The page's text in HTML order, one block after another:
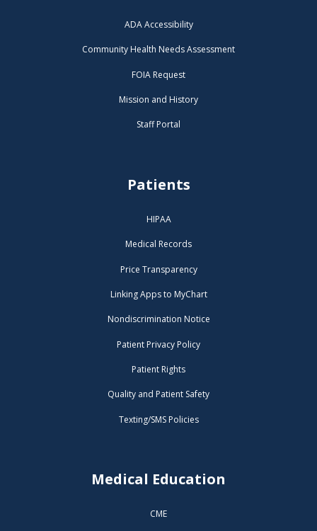
ADA Accessibility
Community Health Needs Assessment
FOIA Request
Mission and History
Staff Portal
Patients
HIPAA
Medical Records
Price Transparency
Linking Apps to MyChart
Nondiscrimination Notice
Patient Privacy Policy
Patient Rights
Quality and Patient Safety
Texting/SMS Policies
Medical Education
CME